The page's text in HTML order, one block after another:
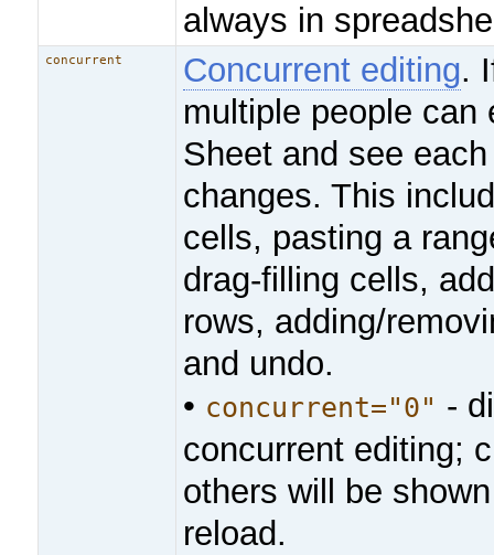
always in
concurrent Concurrent editing.
multiple people can
Sheet and see
changes. This
cells, pasting a
drag-filling cells,
rows, adding/
and undo.
• concurrent="0" -
concurrent editing;
others will be
reload.